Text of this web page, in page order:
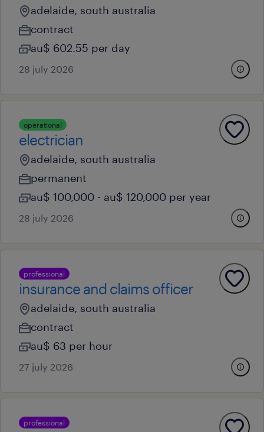
adelaide, south australia
contract
au$ 602.55 per day
28 july 2026
operational
electrician
adelaide, south australia
permanent
au$ 100,000 - au$ 120,000 per year
28 july 2026
professional
insurance and claims officer
adelaide, south australia
contract
au$ 63 per hour
27 july 2026
professional